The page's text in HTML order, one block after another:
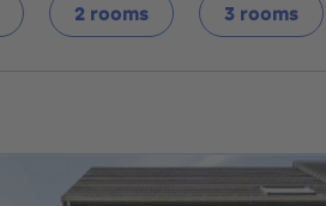
2 rooms 3 rooms